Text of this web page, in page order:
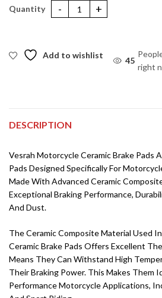
Vesrah Brake Pads For Benelli TNT
Add to wishlist
42
right
DESCRIPTION
Vesrah Motorcycle Ceramic Brake Pads
Pads Designed Specifically For
Made With Advanced Ceramic
Exceptional Braking Performance,
And Dust.
The Ceramic Composite Material Used
Ceramic Brake Pads Offers Excellent
Means They Can Withstand High
Their Braking Power. This Makes Them
Performance Motorcycle Applications,